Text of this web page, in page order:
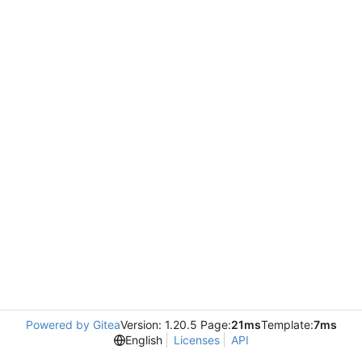
Powered by GiteaVersion: 1.20.5 Page:21msTemplate:7ms
English
Licenses API